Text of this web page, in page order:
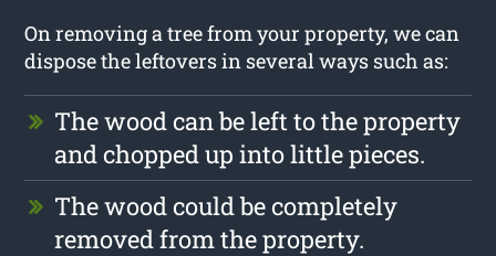
On removing a tree from your property, we can
dispose the leftovers in several ways such as:
The wood can be left to the property
and chopped up into little pieces.
The wood could be completely
removed from the property.